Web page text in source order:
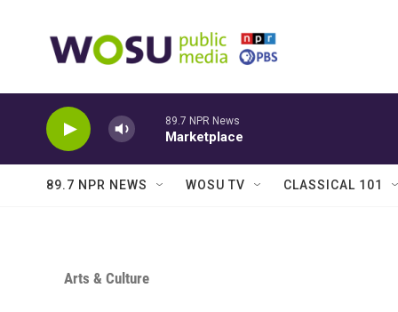
89.7 NPR News
Marketplace
89.7 NPR NEWS WOSU TV CLASSICAL 101
Arts & Culture